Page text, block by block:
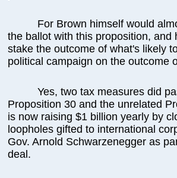
For Brown himself would
the ballot with this proposition, and
stake the outcome of what's likely
political campaign on the outcome
Yes, two tax measures did
Proposition 30 and the unrelated
is now raising $1 billion yearly by
loopholes gifted to international
Gov. Arnold Schwarzenegger as
deal.